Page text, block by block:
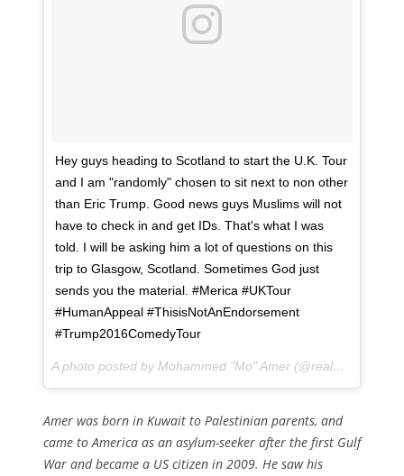
Hey guys heading to Scotland to start the U.K. Tour
and I am "randomly" chosen to sit next to non other
than Eric Trump. Good news guys Muslims will not
have to check in and get IDs. That's what I was
told. I will be asking him a lot of questions on this
trip to Glasgow, Scotland. Sometimes God just
sends you the material. #Merica #UKTour
#HumanAppeal #ThisisNotAnEndorsement
#Trump2016ComedyTour
A photo posted by Mohammed "Mo" Amer (@realmoamer) on
Amer was born in Kuwait to Palestinian parents, and
came to America as an asylum-seeker after the first Gulf
War and became a US citizen in 2009. He saw his